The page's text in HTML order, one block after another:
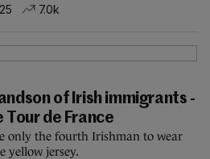
7.0k
of Irish immigrants -
de France
only the fourth Irishman to wear
yellow jersey.